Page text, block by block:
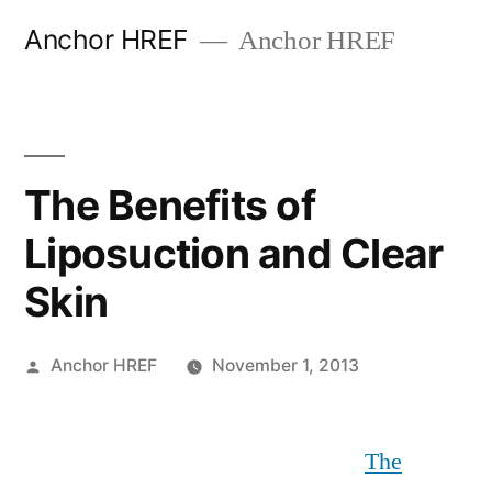
Anchor HREF Anchor HREF
The Benefits of
Liposuction and Clear
Skin
Posted
Anchor HREF November 1, 2013
The